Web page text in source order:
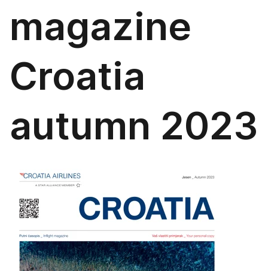
magazine
Croatia
autumn 2023